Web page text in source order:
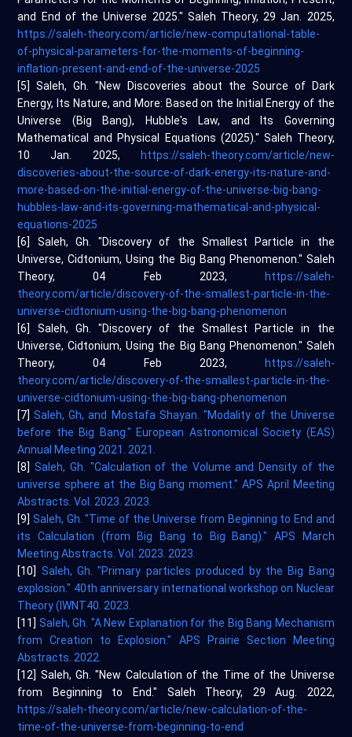
and End of the Universe 2025." Saleh Theory, 29 Jan. 2025,
https://saleh-theory.com/article/new-computational-table-
of-physical-parameters-for-the-moments-of-beginning-
inflation-present-and-end-of-the-universe-2025
[5] Saleh, Gh. "New Discoveries about the Source of Dark
Energy, Its Nature, and More: Based on the Initial Energy of the
Universe (Big Bang), Hubble's Law, and Its Governing
Mathematical and Physical Equations (2025)." Saleh Theory,
10 Jan. 2025,
https://saleh-theory.com/article/new-
discoveries-about-the-source-of-dark-energy-its-nature-and-
more-based-on-the-initial-energy-of-the-universe-big-bang-
hubbles-law-and-its-governing-mathematical-and-physical-
equations-2025
[6] Saleh, Gh. "Discovery of the Smallest Particle in the
Universe, Cidtonium, Using the Big Bang Phenomenon." Saleh
Theory, 04 Feb 2023,
https://saleh-
theory.com/article/discovery-of-the-smallest-particle-in-the-
universe-cidtonium-using-the-big-bang-phenomenon
[6] Saleh, Gh. "Discovery of the Smallest Particle in the
Universe, Cidtonium, Using the Big Bang Phenomenon." Saleh
Theory, 04 Feb 2023,
https://saleh-
theory.com/article/discovery-of-the-smallest-particle-in-the-
universe-cidtonium-using-the-big-bang-phenomenon
[7]Saleh, Gh, and Mostafa Shayan. "Modality of the Universe
before the Big Bang." European Astronomical Society (EAS)
Annual Meeting 2021. 2021.
[8]Saleh, Gh. "Calculation of the Volume and Density of the
universe sphere at the Big Bang moment." APS April Meeting
Abstracts. Vol. 2023. 2023.
[9]Saleh, Gh. "Time of the Universe from Beginning to End and
its Calculation (from Big Bang to Big Bang)." APS March
Meeting Abstracts. Vol. 2023. 2023.
[10] Saleh, Gh. "Primary particles produced by the Big Bang
explosion." 40th anniversary international workshop on Nuclear
Theory (IWNT40. 2023.
[11] Saleh, Gh. "A New Explanation for the Big Bang Mechanism
from Creation to Explosion." APS Prairie Section Meeting
Abstracts. 2022.
[12] Saleh, Gh. "New Calculation of the Time of the Universe
from Beginning to End." Saleh Theory, 29 Aug. 2022,
https://saleh-theory.com/article/new-calculation-of-the-
time-of-the-universe-from-beginning-to-end